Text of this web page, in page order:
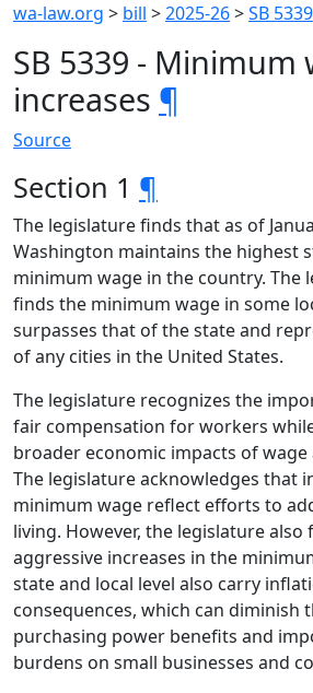
wa-law.org > bill >2025-26>SB 5339
SB 5339 - Minimum
increases ¶
Source
Section 1 ¶
The legislature finds that as of
Washington maintains the highest
minimum wage in the country. The
finds the minimum wage in some
surpasses that of the state and
of any cities in the United States.
The legislature recognizes the
fair compensation for workers
broader economic impacts of wage
The legislature acknowledges that
minimum wage reflect efforts to
living. However, the legislature
aggressive increases in the
state and local level also carry
consequences, which can diminish
purchasing power benefits and
burdens on small businesses and